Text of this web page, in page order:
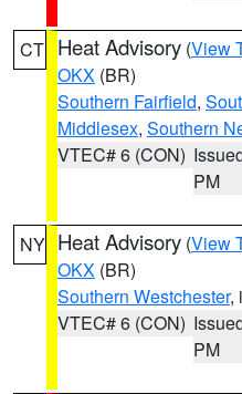
CT Heat Advisory (View
OKX (BR)
Southern Fairfield,
Middlesex, Southern
VTEC# 6 (CON)
PM
NY Heat Advisory (View
OKX (BR)
Southern Westchester,
VTEC# 6 (CON)
PM